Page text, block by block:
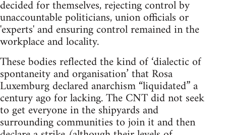
decided for themselves, rejecting control by
unaccountable politicians, union officials or
'experts' and ensuring control remained in the
workplace and locality.
These bodies reflected the kind of ‘dialectic of
spontaneity and organisation’ that Rosa
Luxemburg declared anarchism “liquidated” a
century ago for lacking. The CNT did not seek
to get everyone in the shipyards and
surrounding communities to join it and then